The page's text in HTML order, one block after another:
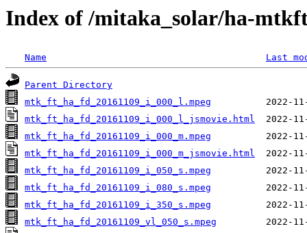
Index of /mitaka_solar/ha-
Name Last
Parent Directory
mtk_ft_ha_fd_20161109_i_000_l.mpeg
mtk_ft_ha_fd_20161109_i_000_l_jsmovie.html
mtk_ft_ha_fd_20161109_i_000_m.mpeg
mtk_ft_ha_fd_20161109_i_000_m_jsmovie.html
mtk_ft_ha_fd_20161109_i_050_s.mpeg
mtk_ft_ha_fd_20161109_i_080_s.mpeg
mtk_ft_ha_fd_20161109_i_350_s.mpeg
mtk_ft_ha_fd_20161109_vl_050_s.mpeg